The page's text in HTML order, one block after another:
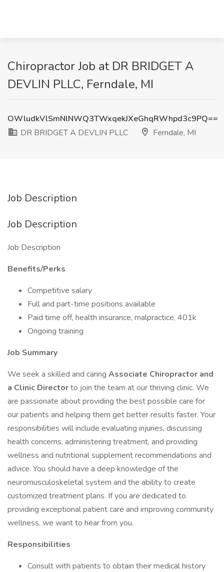
Chiropractor Job at DR BRIDGET A
DEVLIN PLLC, Ferndale, MI
OWludkVlSmNlNWQ3TWxqekJXeGhqRWhpd3c9PQ==
DR BRIDGET A DEVLIN PLLC
Ferndale, MI
Job Description
Job Description
Job Description
Benefits/Perks
Competitive salary
Full and part-time positions available
Paid time off, health insurance, malpractice, 401k
Ongoing training
Job Summary
We seek a skilled and caring Associate Chiropractor and
a Clinic Directorto join the team at our thriving clinic. We
are passionate about providing the best possible care for
our patients and helping them get better results faster. Your
responsibilities will include evaluating injuries, discussing
health concerns, administering treatment, and providing
wellness and nutritional supplement recommendations and
advice. You should have a deep knowledge of the
neuromusculoskeletal system and the ability to create
customized treatment plans. If you are dedicated to
providing exceptional patient care and improving community
wellness, we want to hear from you.
Responsibilities
Consult with patients to obtain their medical history